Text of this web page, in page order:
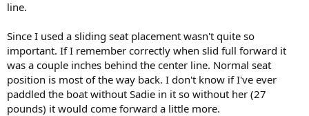
line.
Since I used a sliding seat placement wasn't quite so
important. If I remember correctly when slid full forward it
was a couple inches behind the center line. Normal seat
position is most of the way back. I don't know if I've ever
paddled the boat without Sadie in it so without her (27
pounds) it would come forward a little more.